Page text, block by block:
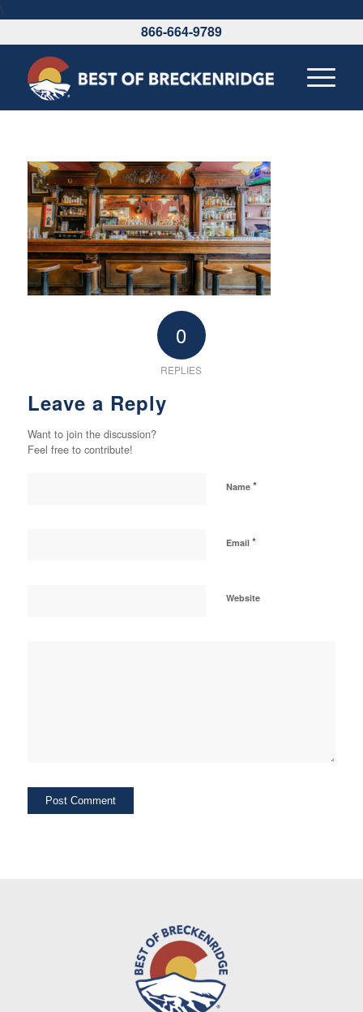
\
866-664-9789
0
REPLIES
Leave a Reply
Want to join the discussion?
Feel free to contribute!
Name *
Email *
Website